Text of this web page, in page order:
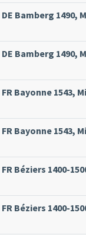
DE Bamberg 1490,
DE Bamberg 1490,
FR Bayonne 1543,
FR Bayonne 1543,
FR Béziers 1400-
FR Béziers 1400-